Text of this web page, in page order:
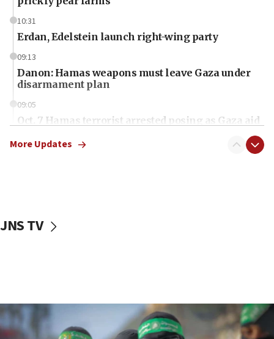
10:31
Erdan, Edelstein launch right-wing party
09:13
Danon: Hamas weapons must leave Gaza under
disarmament plan
09:05
Oct. 7 Hamas terrorist arrested posing as Gaza aid
vessels under Iran blockade
06:55
Palestinians attack Israeli civilians who
More Updates
JNS TV